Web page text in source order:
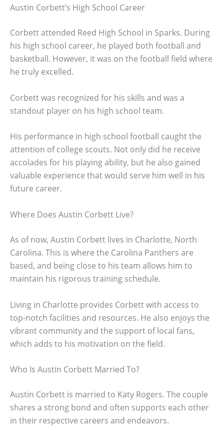
Austin Corbett’s High School Career
Corbett attended Reed High School in Sparks. During
his high school career, he played both football and
basketball. However, it was on the football field where
he truly excelled.
Corbett was recognized for his skills and was a
standout player on his high school team.
His performance in high school football caught the
attention of college scouts. Not only did he receive
accolades for his playing ability, but he also gained
valuable experience that would serve him well in his
future career.
Where Does Austin Corbett Live?
As of now, Austin Corbett lives in Charlotte, North
Carolina. This is where the Carolina Panthers are
based, and being close to his team allows him to
maintain his rigorous training schedule.
Living in Charlotte provides Corbett with access to
top-notch facilities and resources. He also enjoys the
vibrant community and the support of local fans,
which adds to his motivation on the field.
Who Is Austin Corbett Married To?
Austin Corbett is married to Katy Rogers. The couple
shares a strong bond and often supports each other
in their respective careers and endeavors.